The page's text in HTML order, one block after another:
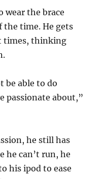
wear the brace
time. He gets
times, thinking
be able to do
passionate about,”
he still has
he can’t run, he
his ipod to ease